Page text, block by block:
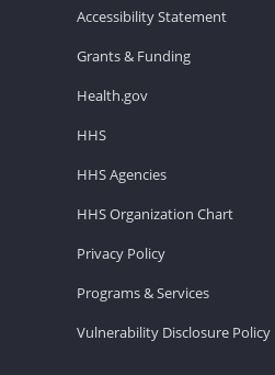
Accessibility Statement
Grants & Funding
Health.gov
HHS
HHS Agencies
HHS Organization Chart
Privacy Policy
Programs & Services
Vulnerability Disclosure Policy